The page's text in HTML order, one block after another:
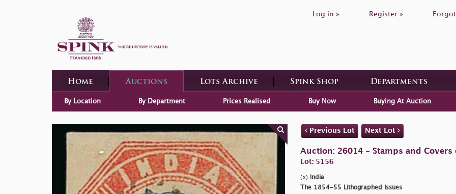
Log in » Register »
Home Auctions Lots Archive Spink Shop Departments
By Location By Department Prices Realised Buy Now Buying At Auction
Previous Lot Next Lot
Auction: 26014 - Stamps and Covers
Lot: 5156
(x)
India
The 1854-55 Lithographed Issues